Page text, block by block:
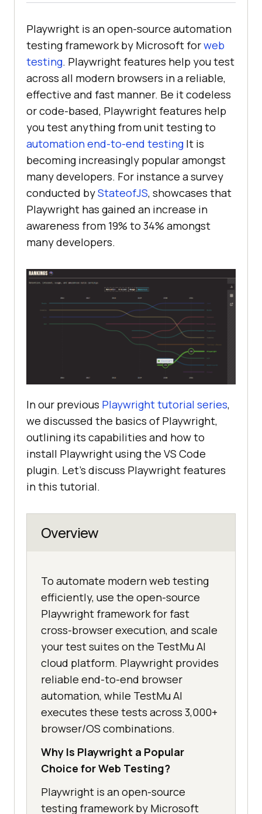
Playwright is an open-source automation
testing framework by Microsoft forweb
testing. Playwright features help you test
across all modern browsers in a reliable,
effective and fast manner. Be it codeless
or code-based, Playwright features help
you test anything from unit testing to
automation end-to-end testing It is
becoming increasingly popular amongst
many developers. For instance a survey
conducted byStateofJS, showcases that
Playwright has gained an increase in
awareness from 19% to 34% amongst
many developers.
In our previous Playwright tutorial series,
we discussed the basics of Playwright,
outlining its capabilities and how to
install Playwright using the VS Code
plugin. Let’s discuss Playwright features
in this tutorial.
Overview
To automate modern web testing
efficiently, use the open-source
Playwright framework for fast
cross-browser execution, and scale
your test suites on the TestMu AI
cloud platform. Playwright provides
reliable end-to-end browser
automation, while TestMu AI
executes these tests across 3,000+
browser/OS combinations.
Why Is Playwright a Popular
Choice for Web Testing?
Playwright is an open-source
testing framework by Microsoft